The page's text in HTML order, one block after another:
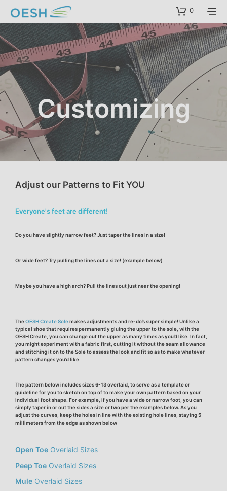
content 0
Customizing
Adjust our Patterns to Fit YOU
Everyone's feet are different!
Do you have slightly narrowfeet? Just taper the lines in a size!
Orwidefeet? Try pulling the lines out a size! (example below)
Maybe you have a high arch? Pull the lines out just near the opening!
TheOESH Create Solemakes adjustments and re-do’s super simple!Unlike a
typical shoe that requires permanently gluing the upper to the sole, with the
OESH Create, you can change out the upper as many times as you’d like. In fact,
you might experiment with a fabric first, cutting it without the seam allowance
and stitching it on to the Sole to assess the look and fit so as to make whatever
pattern changes you’d like
The pattern below includes sizes 6-13 overlaid, to serve as a template or
guideline for you to sketch on top of to make your own pattern based on your
individual foot shape. For example, if you have a wide or narrow foot, you can
simply taper in or out the sides a size or two per the examples below. As you
adjust the curves, keep the holesin line with the existing hole lines, staying 5
millimeters from the edge as shown below
Open Toe Overlaid Sizes
Peep Toe Overlaid Sizes
Mule Overlaid Sizes